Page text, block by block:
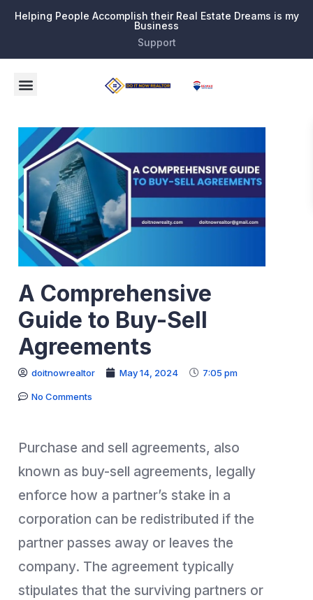
Helping People Accomplish their Real Estate Dreams is my
Business
Support
A Comprehensive
Guide to Buy-Sell
Agreements
doitnowrealtor May 14, 2024 7:05 pm
No Comments
Purchase and sell agreements, also
known as buy-sell agreements, legally
enforce how a partner’s stake in a
corporation can be redistributed if the
partner passes away or leaves the
company. The agreement typically
stipulates that the surviving partners or